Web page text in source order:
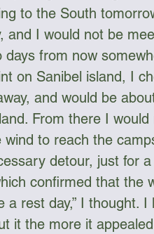
to the South
and I would not be
from now
on Sanibel island, I
and would be
From there I would
to reach the
detour, just for
confirmed that the
rest day,” I thought. I
it the more it